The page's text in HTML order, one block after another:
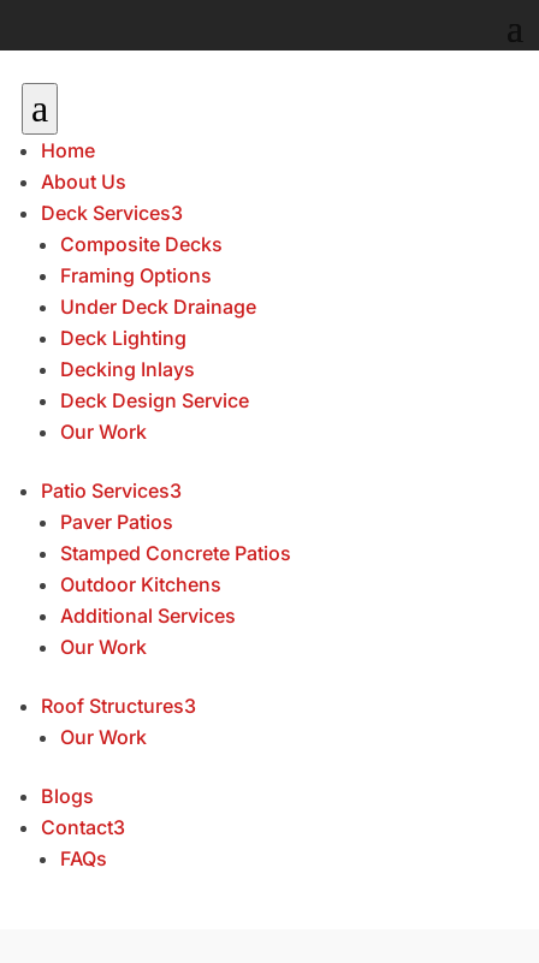
a
Home
About Us
Deck Services3
Composite Decks
Framing Options
Under Deck Drainage
Deck Lighting
Decking Inlays
Deck Design Service
Our Work
Patio Services3
Paver Patios
Stamped Concrete Patios
Outdoor Kitchens
Additional Services
Our Work
Roof Structures3
Our Work
Blogs
Contact3
FAQs